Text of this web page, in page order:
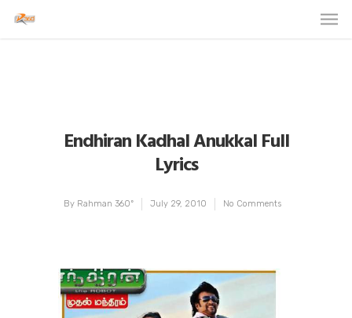
Endhiran Kadhal Anukkal Full
Lyrics
By Rahman 360º July 29, 2010 No Comments